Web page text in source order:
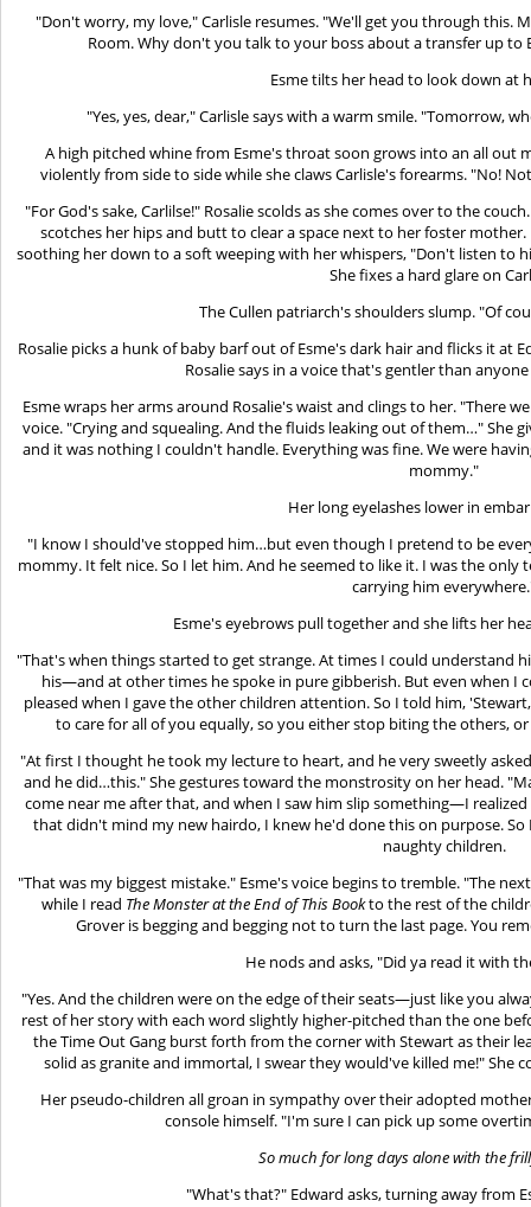
"Don't worry, my love," Carlisle resumes. "We'll get you through this.
Room. Why don't you talk to your boss about a transfer up
Esme tilts her head to look down at
"Yes, yes, dear," Carlisle says with a warm smile. "Tomorrow,
A high pitched whine from Esme's throat soon grows into an all out
violently from side to side while she claws Carlisle's forearms. "No!
"For God's sake, Carlilse!" Rosalie scolds as she comes over to the
scotches her hips and butt to clear a space next to her foster
soothing her down to a soft weeping with her whispers, "Don't listen to
She fixes a hard glare on
The Cullen patriarch's shoulders slump. "Of
Rosalie picks a hunk of baby barf out of Esme's dark hair and flicks it at
Rosalie says in a voice that's gentler than
Esme wraps her arms around Rosalie's waist and clings to her. "There
voice. "Crying and squealing. And the fluids leaking out of them…" She
and it was nothing I couldn't handle. Everything was fine. We were
mommy."
Her long eyelashes lower in
"I know I should've stopped him…but even though I pretend to be
mommy. It felt nice. So I let him. And he seemed to like it. I was the
carrying him
Esme's eyebrows pull together and she lifts her
"That's when things started to get strange. At times I could understand
his—and at other times he spoke in pure gibberish. But even when I
pleased when I gave the other children attention. So I told him,
to care for all of you equally, so you either stop biting the others,
"At first I thought he took my lecture to heart, and he very sweetly
and he did…this." She gestures toward the monstrosity on her head.
come near me after that, and when I saw him slip something—I
that didn't mind my new hairdo, I knew he'd done this on purpose.
naughty children.
"That was my biggest mistake." Esme's voice begins to tremble. "The
while I read The Monster at the End of This Bookto the rest of the
Grover is begging and begging not to turn the last page. You
He nods and asks, "Did ya read it with
"Yes. And the children were on the edge of their seats—just like you
rest of her story with each word slightly higher-pitched than the one
the Time Out Gang burst forth from the corner with Stewart as their
solid as granite and immortal, I swear they would've killed me!" She
Her pseudo-children all groan in sympathy over their adopted
console himself. "I'm sure I can pick up some
So much for long days alone with the
"What's that?" Edward asks, turning away from